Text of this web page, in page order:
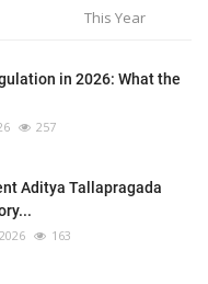
This Year
in 2026: What the
257
Aditya Tallapragada
163